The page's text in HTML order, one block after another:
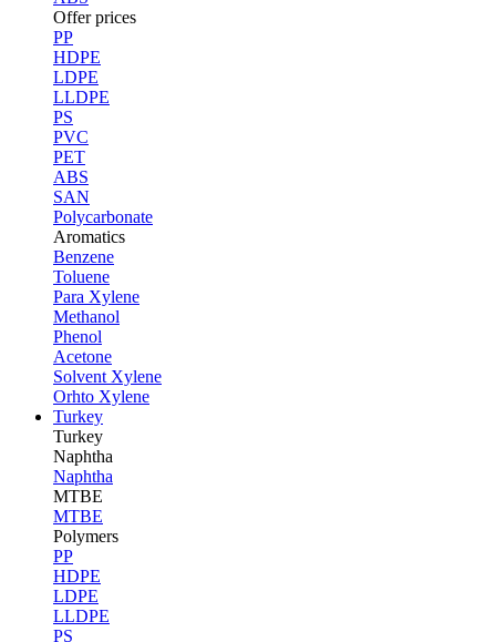
Offer prices
PP
HDPE
LDPE
LLDPE
PS
PVC
PET
ABS
SAN
Polycarbonate
Aromatics
Benzene
Toluene
Para Xylene
Methanol
Phenol
Acetone
Solvent Xylene
Orhto Xylene
Turkey
Turkey
Naphtha
Naphtha
MTBE
MTBE
Polymers
PP
HDPE
LDPE
LLDPE
PS